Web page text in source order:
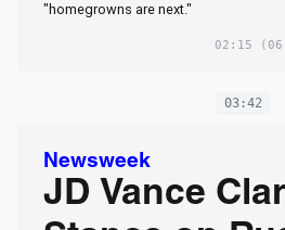
"homegrowns are next."
02:15
03:42
Newsweek
JD Vance